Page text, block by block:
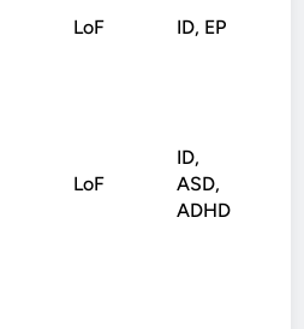
LoF ID, EP
LoF
ID,
ASD,
ADHD